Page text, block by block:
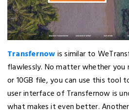
Transfernowis similar to
flawlessly. No matter whether you
or 10GB file, you can use this tool
user interface of Transfernow is
what makes it even better.